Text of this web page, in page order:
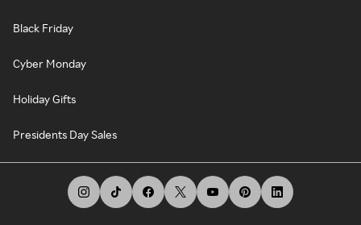
Black Friday
Cyber Monday
Holiday Gifts
Presidents Day Sales